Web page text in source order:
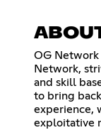
OG
Network,
and skill
to bring
experience,
exploitative